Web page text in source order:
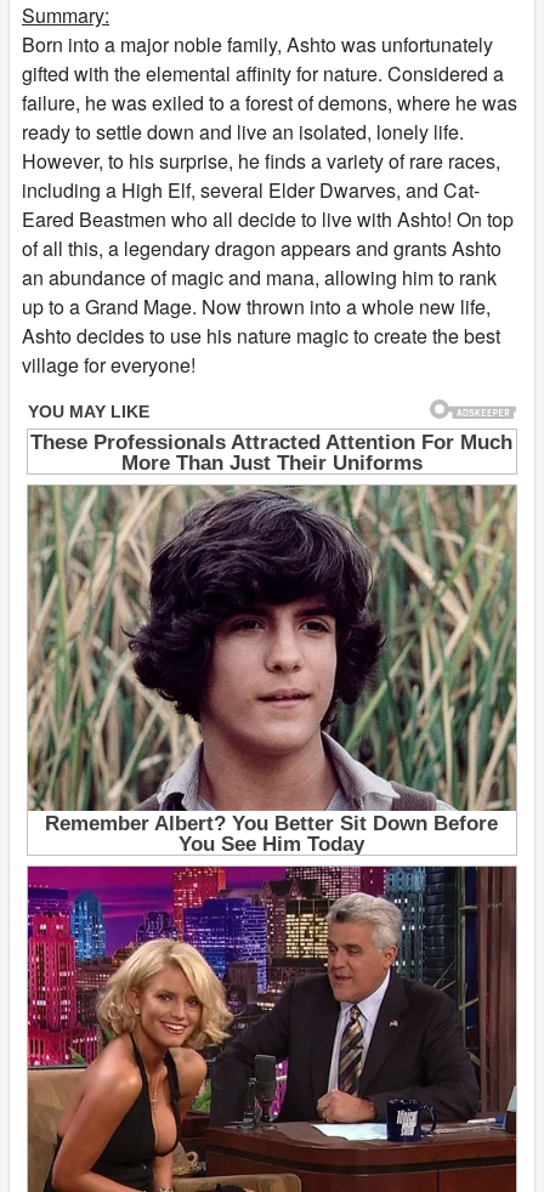
Summary:
Born into a major noble family, Ashto was unfortunately
gifted with the elemental affinity for nature. Considered a
failure, he was exiled to a forest of demons, where he was
ready to settle down and live an isolated, lonely life.
However, to his surprise, he finds a variety of rare races,
including a High Elf, several Elder Dwarves, and Cat-
Eared Beastmen who all decide to live with Ashto! On top
of all this, a legendary dragon appears and grants Ashto
an abundance of magic and mana, allowing him to rank
up to a Grand Mage. Now thrown into a whole new life,
Ashto decides to use his nature magic to create the best
village for everyone!